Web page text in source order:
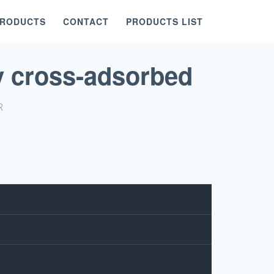
CONTACT PRODUCTS LIST
cross-adsorbed